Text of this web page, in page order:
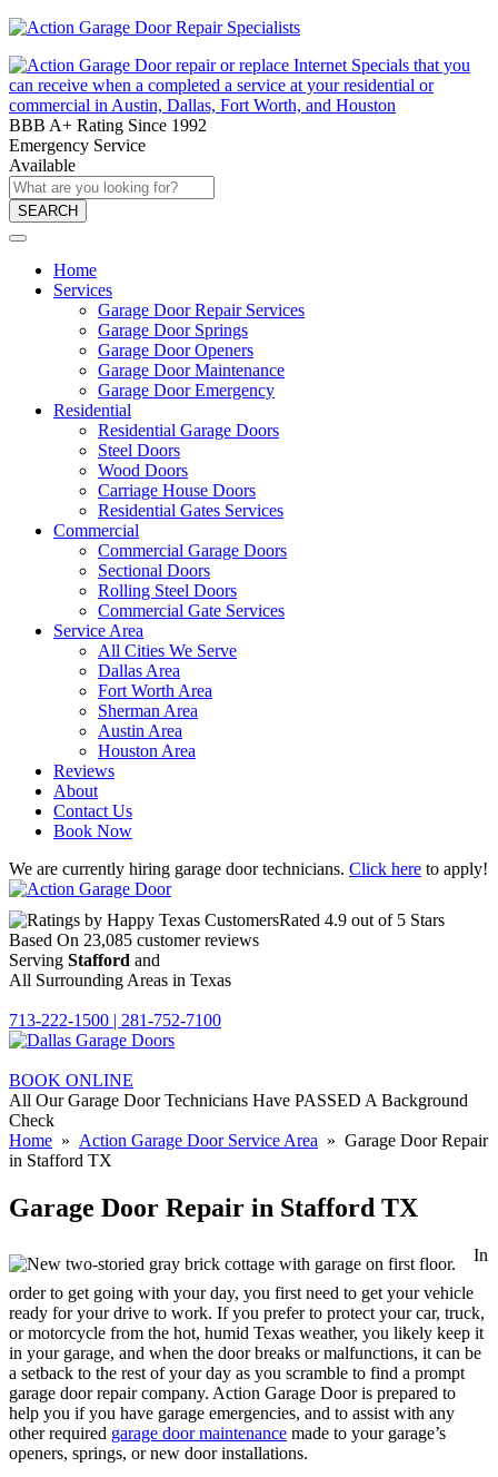
BBB A+ Rating Since 1992
Emergency Service
Available
SEARCH
Home
Services
Garage Door Repair Services
Garage Door Springs
Garage Door Openers
Garage Door Maintenance
Garage Door Emergency
Residential
Residential Garage Doors
Steel Doors
Wood Doors
Carriage House Doors
Residential Gates Services
Commercial
Commercial Garage Doors
Sectional Doors
Rolling Steel Doors
Commercial Gate Services
Service Area
All Cities We Serve
Dallas Area
Fort Worth Area
Sherman Area
Austin Area
Houston Area
Reviews
About
Contact Us
Book Now
We are currently hiring garage door technicians. Click here to apply!
Rated 4.9 out of 5 Stars
Based On 23,085 customer reviews
Serving Stafford and
All Surrounding Areas in Texas
713-222-1500 | 281-752-7100
BOOK ONLINE
All Our Garage Door Technicians Have PASSED A Background
Check
Home » Action Garage Door Service Area » Garage Door Repair
in Stafford TX
Garage Door Repair in Stafford TX
In
order to get going with your day, you first need to get your vehicle
ready for your drive to work. If you prefer to protect your car, truck,
or motorcycle from the hot, humid Texas weather, you likely keep it
in your garage, and when the door breaks or malfunctions, it can be
a setback to the rest of your day as you scramble to find a prompt
garage door repair company. Action Garage Door is prepared to
help you if you have garage emergencies, and to assist with any
other required garage door maintenance made to your garage’s
openers, springs, or new door installations.